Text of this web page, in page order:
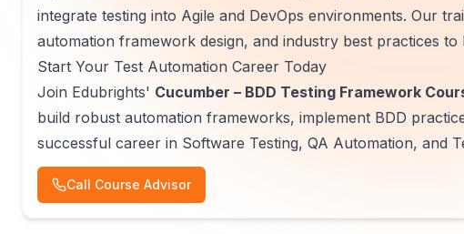
integrate testing into Agile and DevOps environments. Our
automation framework design, and industry best practices
Start Your Test Automation Career Today
Join Edubrights' Cucumber – BDD Testing Framework
build robust automation frameworks, implement BDD
successful career in Software Testing, QA Automation, and
Call Course Advisor